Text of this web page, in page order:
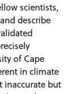
scientists,
describe
of Cape
in climate
inaccurate but